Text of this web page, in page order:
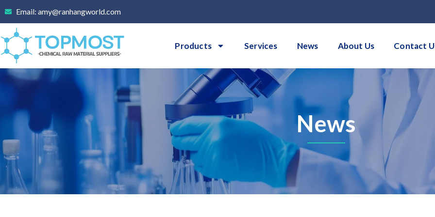
content
Email: amy@ranhangworld.com
Products Services News About Us Contact
News